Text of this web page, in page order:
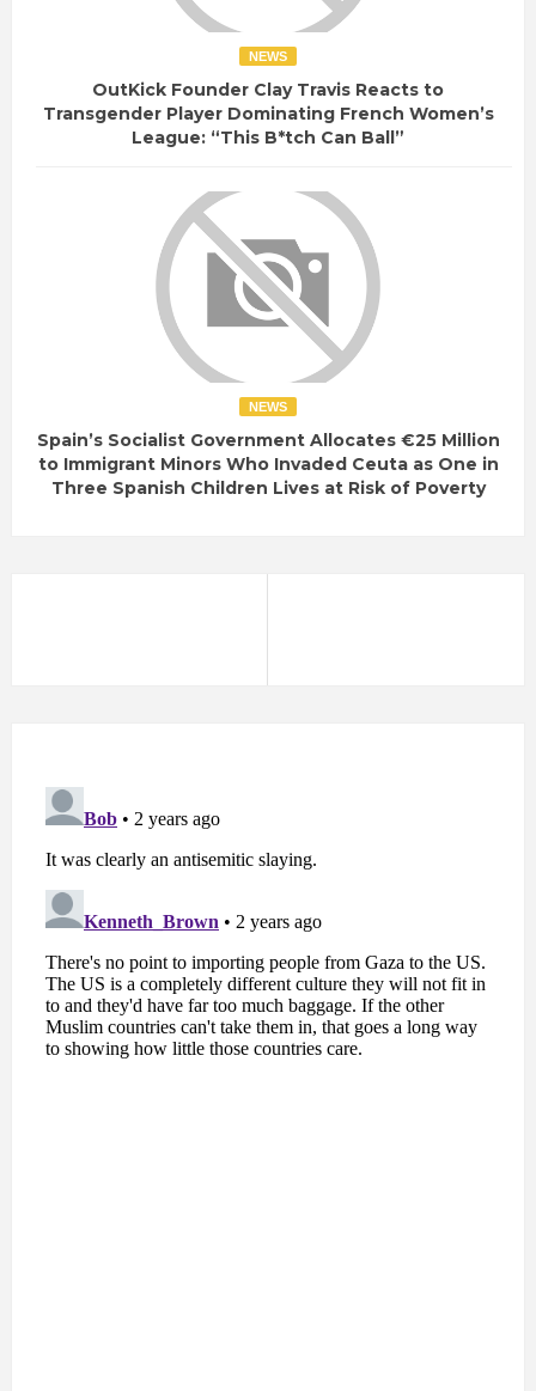
NEWS
OutKick Founder Clay Travis Reacts to
Transgender Player Dominating French Women’s
League: “This B*tch Can Ball”
NEWS
Spain’s Socialist Government Allocates €25 Million
to Immigrant Minors Who Invaded Ceuta as One in
Three Spanish Children Lives at Risk of Poverty